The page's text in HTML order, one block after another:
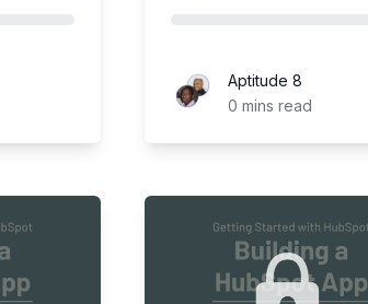
Aptitude 8Aptitude 8
0 mins read